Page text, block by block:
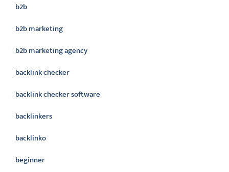
b2b
b2b marketing
b2b marketing agency
backlink checker
backlink checker software
backlinkers
backlinko
beginner